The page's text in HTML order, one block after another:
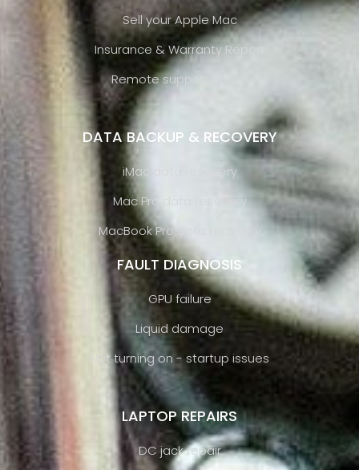
Sell your Apple Mac
Insurance & Warranty Report
Remote support online
DATA BACKUP & RECOVERY
iMac data recovery
Mac Pro data recovery
MacBook Pro data recovery
FAULT DIAGNOSIS
GPU failure
Liquid damage
Not turning on - startup issues
LAPTOP REPAIRS
DC jack repair